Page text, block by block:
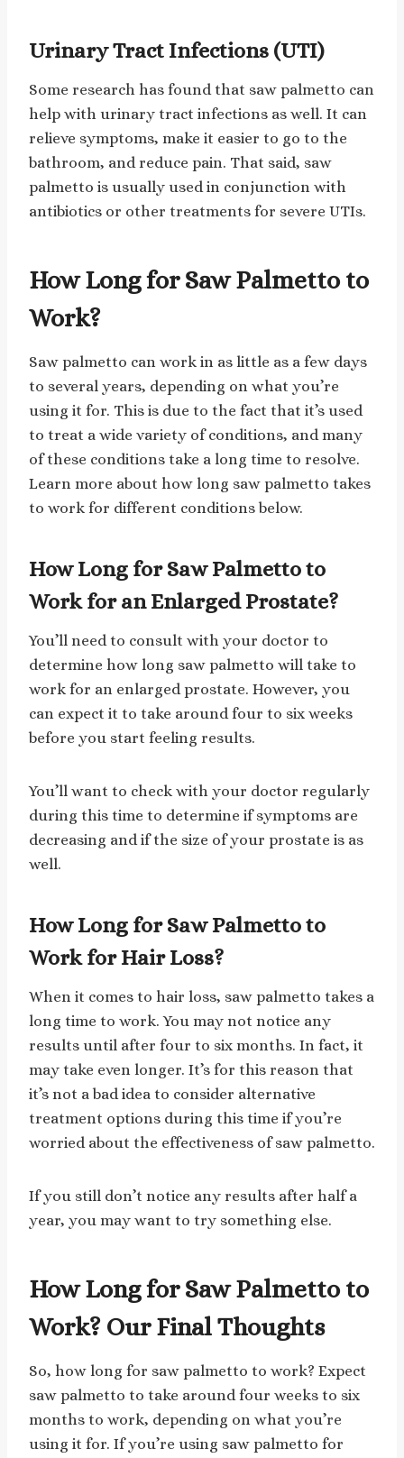
Urinary Tract Infections (UTI)
Some research has found that saw palmetto can
help with urinary tract infections as well. It can
relieve symptoms, make it easier to go to the
bathroom, and reduce pain. That said, saw
palmetto is usually used in conjunction with
antibiotics or other treatments for severe UTIs.
How Long for Saw Palmetto to
Work?
Saw palmetto can work in as little as a few days
to several years, depending on what you’re
using it for. This is due to the fact that it’s used
to treat a wide variety of conditions, and many
of these conditions take a long time to resolve.
Learn more about how long saw palmetto takes
to work for different conditions below.
How Long for Saw Palmetto to
Work for an Enlarged Prostate?
You’ll need to consult with your doctor to
determine how long saw palmetto will take to
work for an enlarged prostate. However, you
can expect it to take around four to six weeks
before you start feeling results.
You’ll want to check with your doctor regularly
during this time to determine if symptoms are
decreasing and if the size of your prostate is as
well.
How Long for Saw Palmetto to
Work for Hair Loss?
When it comes to hair loss, saw palmetto takes a
long time to work. You may not notice any
results until after four to six months. In fact, it
may take even longer. It’s for this reason that
it’s not a bad idea to consider alternative
treatment options during this time if you’re
worried about the effectiveness of saw palmetto.
If you still don’t notice any results after half a
year, you may want to try something else.
How Long for Saw Palmetto to
Work? Our Final Thoughts
So, how long for saw palmetto to work? Expect
saw palmetto to take around four weeks to six
months to work, depending on what you’re
using it for. If you’re using saw palmetto for